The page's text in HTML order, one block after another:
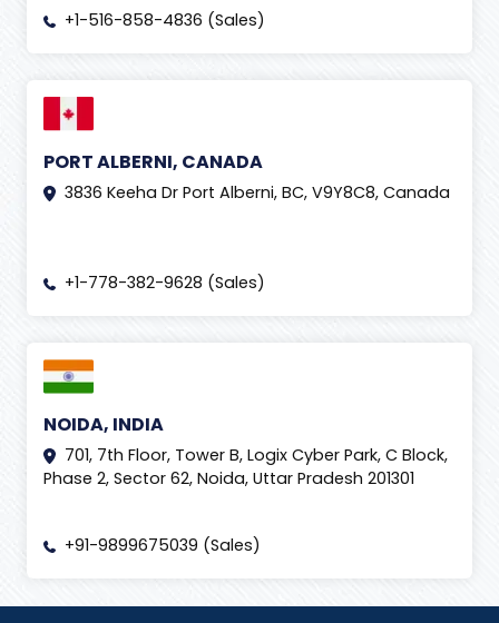
+1-516-858-4836 (Sales)
PORT ALBERNI, CANADA
3836 Keeha Dr Port Alberni, BC, V9Y8C8, Canada
+1-778-382-9628 (Sales)
NOIDA, INDIA
701, 7th Floor, Tower B, Logix Cyber Park, C Block,
Phase 2, Sector 62, Noida, Uttar Pradesh 201301
+91-9899675039 (Sales)